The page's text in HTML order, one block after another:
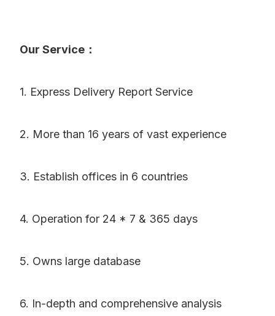
Our Service：
1. Express Delivery Report Service
2. More than 16 years of vast experience
3. Establish offices in 6 countries
4. Operation for 24 * 7 & 365 days
5. Owns large database
6. In-depth and comprehensive analysis